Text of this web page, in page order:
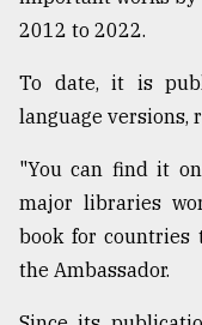
2012 to 2022.
To date, it is
language versions,
"You can find it
major libraries
book for countries
the Ambassador.